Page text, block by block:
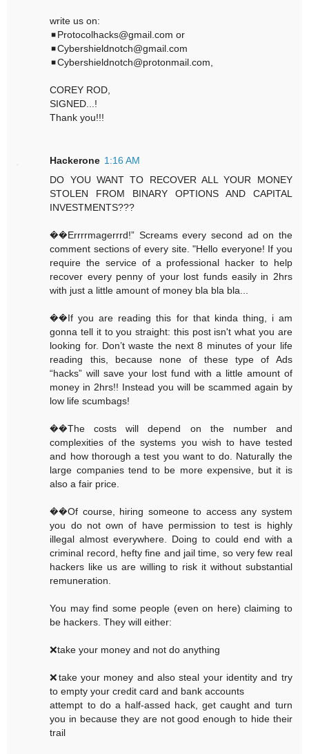
write us on:
◾Protocolhacks@gmail.com or
◾Cybershieldnotch@gmail.com
◾Cybershieldnotch@protonmail.com,
COREY ROD,
SIGNED...!
Thank you!!!
Hackerone 1:16 AM
DO YOU WANT TO RECOVER ALL YOUR MONEY
STOLEN FROM BINARY OPTIONS AND CAPITAL
INVESTMENTS???
��Errrrmagerrrd!” Screams every second ad on the
comment sections of every site. "Hello everyone! If you
require the service of a professional hacker to help
recover every penny of your lost funds easily in 2hrs
with just a little amount of money bla bla bla...
��If you are reading this for that kinda thing, i am
gonna tell it to you straight: this post isn't what you are
looking for. Don’t waste the next 8 minutes of your life
reading this, because none of these type of Ads
“hacks” will save your lost fund with a little amount of
money in 2hrs!! Instead you will be scammed again by
low life scumbags!
��The costs will depend on the number and
complexities of the systems you wish to have tested
and how thorough a test you want to do. Naturally the
large companies tend to be more expensive, but it is
also a fair price.
��Of course, hiring someone to access any system
you do not own of have permission to test is highly
illegal almost everywhere. Doing to could end with a
criminal record, hefty fine and jail time, so very few real
hackers like us are willing to risk it without substantial
remuneration.
You may find some people (even on here) claiming to
be hackers. They will either:
❌take your money and not do anything
❌take your money and also steal your identity and try
to empty your credit card and bank accounts
attempt to do a half-assed hack, get caught and turn
you in because they are not good enough to hide their
trail